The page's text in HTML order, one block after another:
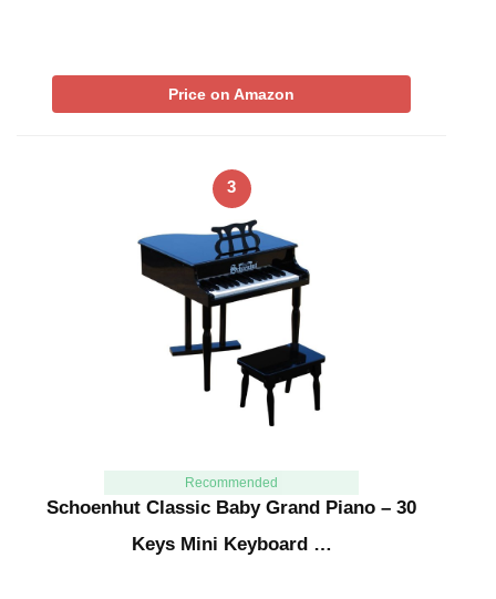
Price on Amazon
3
Recommended
Schoenhut Classic Baby Grand Piano – 30
Keys Mini Keyboard …